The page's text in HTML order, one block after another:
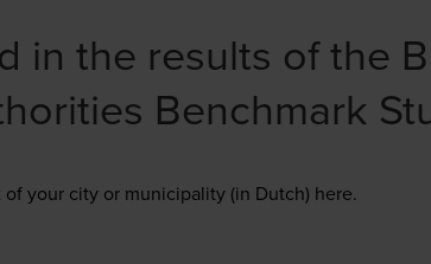
in the results of the
Benchmark
your city or municipality (in Dutch) here.